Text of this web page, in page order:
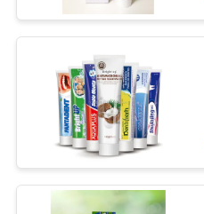
QUALITY
CONTROL
CONTACT
REQUEST
Fruit